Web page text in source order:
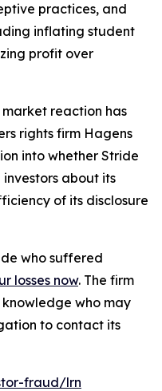
practices, and
inflating student
profit over
reaction has
rights firm Hagens
into whether Stride
about its
of its disclosure
who suffered
losses now. The firm
who may
to contact its
fraud/lrn